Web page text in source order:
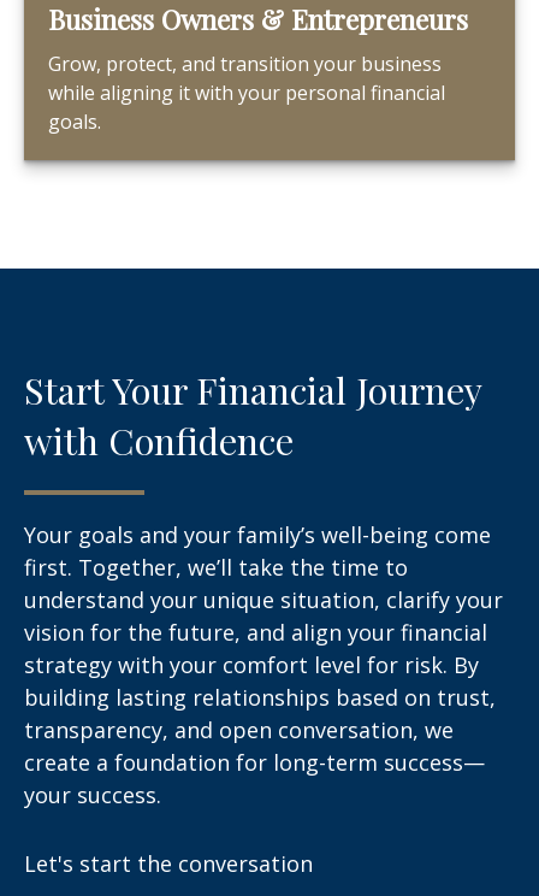
Business Owners & Entrepreneurs
Grow, protect, and transition your business
while aligning it with your personal financial
goals.
Start Your Financial Journey
with Confidence
Your goals and your family’s well-being come
first. Together, we’ll take the time to
understand your unique situation, clarify your
vision for the future, and align your financial
strategy with your comfort level for risk. By
building lasting relationships based on trust,
transparency, and open conversation, we
create a foundation for long-term success—
your success.
Let's start the conversation